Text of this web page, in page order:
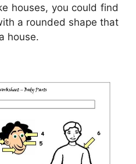
houses, you could find
a rounded shape that
house.